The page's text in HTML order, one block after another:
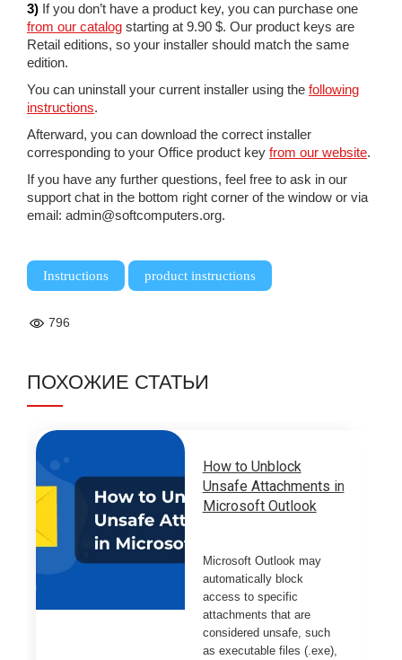
3) If you don’t have a product key, you can purchase one
from our catalog starting at 9.90 $. Our product keys are
Retail editions, so your installer should match the same
edition.
You can uninstall your current installer using the following
instructions.
Afterward, you can download the correct installer
corresponding to your Office product key from our website.
If you have any further questions, feel free to ask in our
support chat in the bottom right corner of the window or via
email: admin@softcomputers.org.
Instructions product instructions
796
ПОХОЖИЕ СТАТЬИ
How to Unblock
Unsafe Attachments in
Microsoft Outlook
Microsoft Outlook may
automatically block
access to specific
attachments that are
considered unsafe, such
as executable files (.exe),